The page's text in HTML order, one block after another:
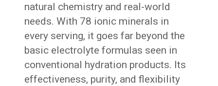
natural chemistry and real-world
needs. With 78 ionic minerals in
every serving, it goes far beyond the
basic electrolyte formulas seen in
conventional hydration products. Its
effectiveness, purity, and flexibility